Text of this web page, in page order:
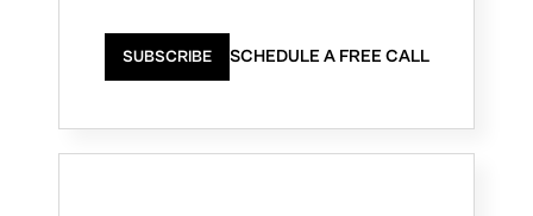
SUBSCRIBE SCHEDULE A FREE CALL